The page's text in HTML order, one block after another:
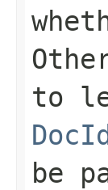
to
be